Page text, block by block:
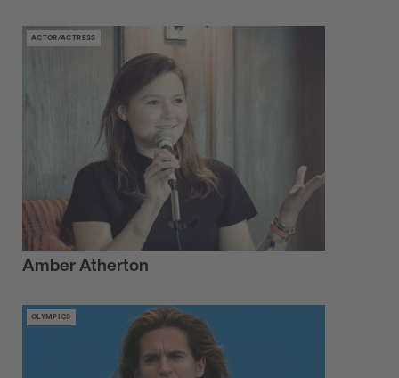
ACTOR/ACTRESS
Amber Atherton
OLYMPICS